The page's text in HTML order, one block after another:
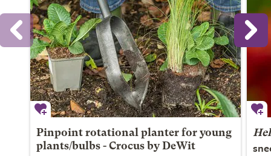
Pinpoint rotational planter for young
plants/bulbs - Crocus by DeWit